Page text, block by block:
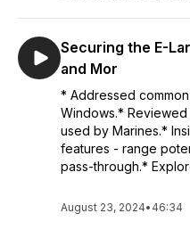
Securing the E-
and Mor
* Addressed
Windows.*
used by Marines.*
features - range
pass-through.*
August 23, 2024• 46:34